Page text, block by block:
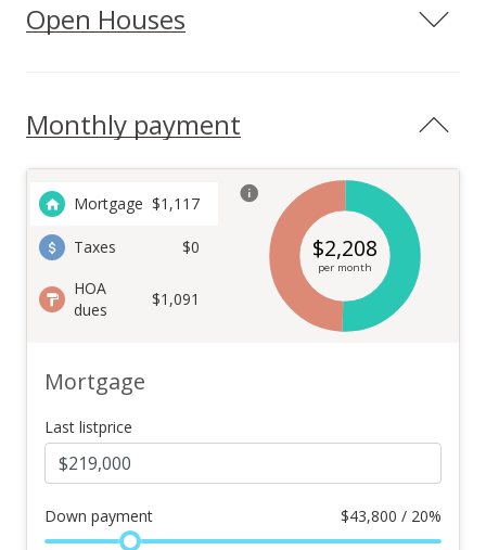
Open Houses
Monthly payment
Mortgage $1,117
Taxes
$0
HOA
dues
$1,091
$2,208
per month
Mortgage
Last listprice
Down payment $43,800 / 20%